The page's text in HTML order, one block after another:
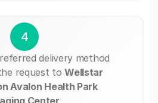
4
delivery method
request toWellstar
Avalon Health Park
Center